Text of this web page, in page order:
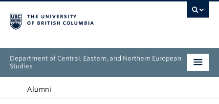
Department of Central, Eastern, and Northern European
Studies
Undergraduate
Alumni